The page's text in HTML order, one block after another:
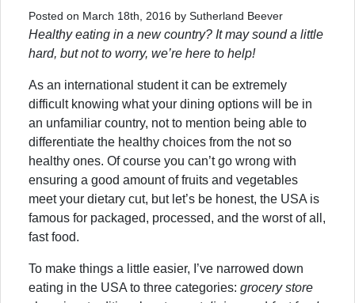
Posted on March 18th, 2016 by Sutherland Beever
Healthy eating in a new country? It may sound a little
hard, but not to worry, we’re here to help!
As an international student it can be extremely
difficult knowing what your dining options will be in
an unfamiliar country, not to mention being able to
differentiate the healthy choices from the not so
healthy ones. Of course you can’t go wrong with
ensuring a good amount of fruits and vegetables
meet your dietary cut, but let’s be honest, the USA is
famous for packaged, processed, and the worst of all,
fast food.
To make things a little easier, I’ve narrowed down
eating in the USA to three categories: grocery store